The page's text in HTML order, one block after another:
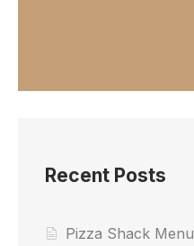
Recent Posts
Pizza Shack Menu